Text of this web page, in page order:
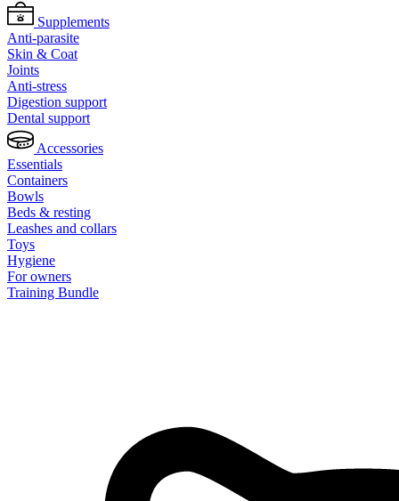
Supplements
Anti-parasite
Skin & Coat
Joints
Anti-stress
Digestion support
Dental support
Accessories
Essentials
Containers
Bowls
Beds & resting
Leashes and collars
Toys
Hygiene
For owners
Training Bundle